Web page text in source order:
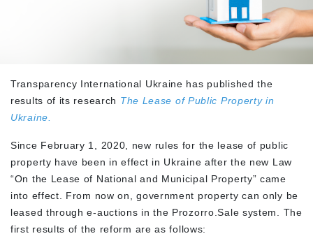
Transparency International Ukraine has published the
results of its research The Lease of Public Property in
Ukraine.
Since February 1, 2020, new rules for the lease of public
property have been in effect in Ukraine after the new Law
“On the Lease of National and Municipal Property” came
into effect. From now on, government property can only be
leased through e-auctions in the Prozorro.Sale system. The
first results of the reform are as follows: